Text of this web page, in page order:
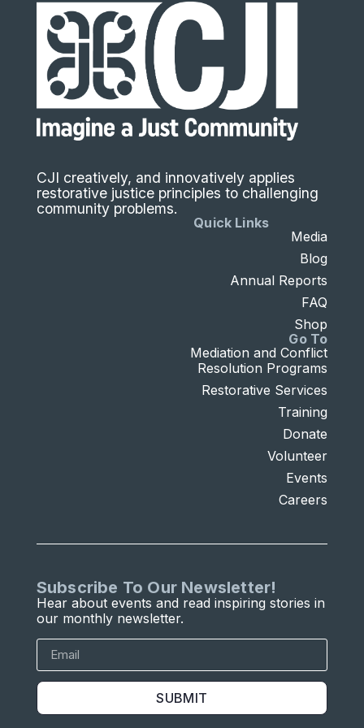
CJI creatively, and innovatively applies
restorative justice principles to challenging
community problems.
Go To
Mediation and Conflict
Resolution Programs
Restorative Services
Training
Donate
Volunteer
Events
Careers
Quick Links
Media
Blog
Annual Reports
FAQ
Shop
Subscribe To Our Newsletter!
Hear about events and read inspiring stories in
our monthly newsletter.
SUBMIT